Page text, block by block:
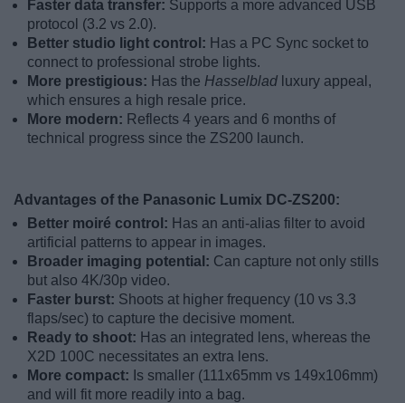
Faster data transfer: Supports a more advanced USB
protocol (3.2 vs 2.0).
Better studio light control: Has a PC Sync socket to
connect to professional strobe lights.
More prestigious: Has the Hasselblad luxury appeal,
which ensures a high resale price.
More modern: Reflects 4 years and 6 months of
technical progress since the ZS200 launch.
Advantages of the Panasonic Lumix DC-ZS200:
Better moiré control: Has an anti-alias filter to avoid
artificial patterns to appear in images.
Broader imaging potential: Can capture not only stills
but also 4K/30p video.
Faster burst: Shoots at higher frequency (10 vs 3.3
flaps/sec) to capture the decisive moment.
Ready to shoot: Has an integrated lens, whereas the
X2D 100C necessitates an extra lens.
More compact: Is smaller (111x65mm vs 149x106mm)
and will fit more readily into a bag.